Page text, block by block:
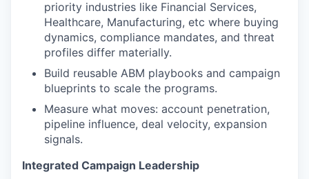
priority industries like Financial Services,
Healthcare, Manufacturing, etc where buying
dynamics, compliance mandates, and threat
profiles differ materially.
Build reusable ABM playbooks and campaign
blueprints to scale the programs.
Measure what moves: account penetration,
pipeline influence, deal velocity, expansion
signals.
Integrated Campaign Leadership